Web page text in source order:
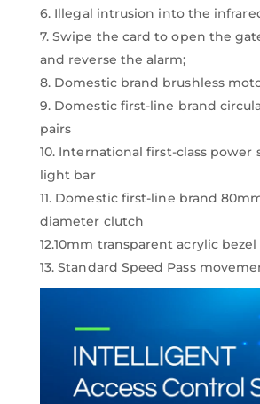
6. Illegal intrusion into the
7. Swipe the card to open the
and reverse the alarm;
8. Domestic brand brushless
9. Domestic first-line brand
pairs
10. International first-class power
light bar
11. Domestic first-line brand
diameter clutch
12.10mm transparent acrylic
13. Standard Speed Pass